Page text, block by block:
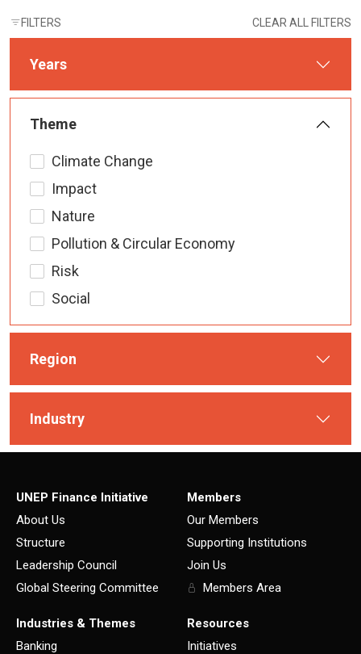
FILTERS CLEAR ALL FILTERS
Years
Theme
Climate Change
Impact
Nature
Pollution & Circular Economy
Risk
Social
Region
Industry
UNEP Finance Initiative
About Us
Structure
Leadership Council
Global Steering Committee
Members
Our Members
Supporting Institutions
Join Us
Members Area
Industries & Themes
Banking
Resources
Initiatives